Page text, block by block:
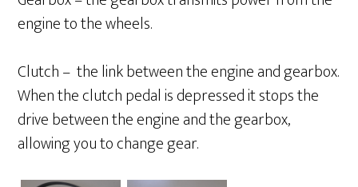
engine to the wheels.
Clutch – the link between the engine and gearbox.
When the clutch pedal is depressed it stops the
drive between the engine and the gearbox,
allowing you to change gear.